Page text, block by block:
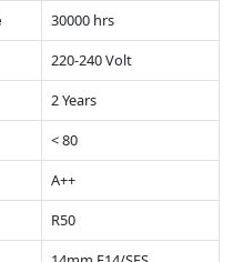
30000 hrs
220-240 Volt
2 Years
< 80
A++
R50